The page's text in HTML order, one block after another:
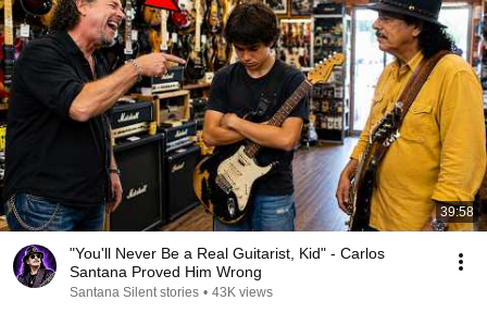
39:58
"You'll Never Be a Real Guitarist, Kid" - Carlos
Santana Proved Him Wrong
Santana Silent stories • 43K views